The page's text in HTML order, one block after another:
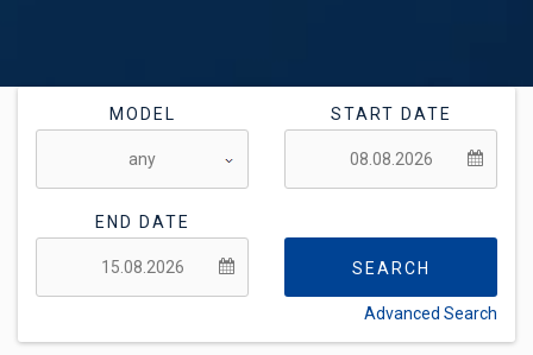
MODEL START DATE
END DATE
SEARCH
Advanced Search